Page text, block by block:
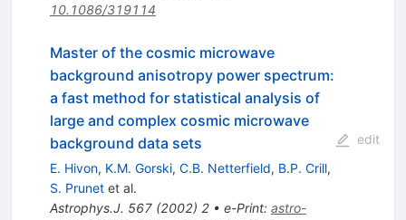
10.1086/319114
Master of the cosmic microwave
background anisotropy power spectrum:
a fast method for statistical analysis of
large and complex cosmic microwave
background data sets
E. Hivon, K.M. Gorski, C.B. Netterfield, B.P. Crill,
S. Prunetet al.
Astrophys.J. 567(2002) 2• e-Print: astro-
edit